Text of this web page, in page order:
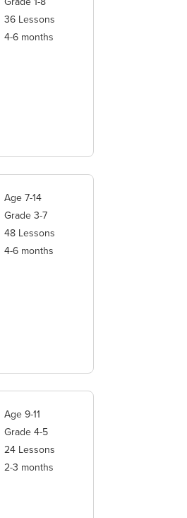
36 Lessons
4-6 months
Age 7-14
Grade 3-7
48 Lessons
4-6 months
Age 9-11
Grade 4-5
24 Lessons
2-3 months